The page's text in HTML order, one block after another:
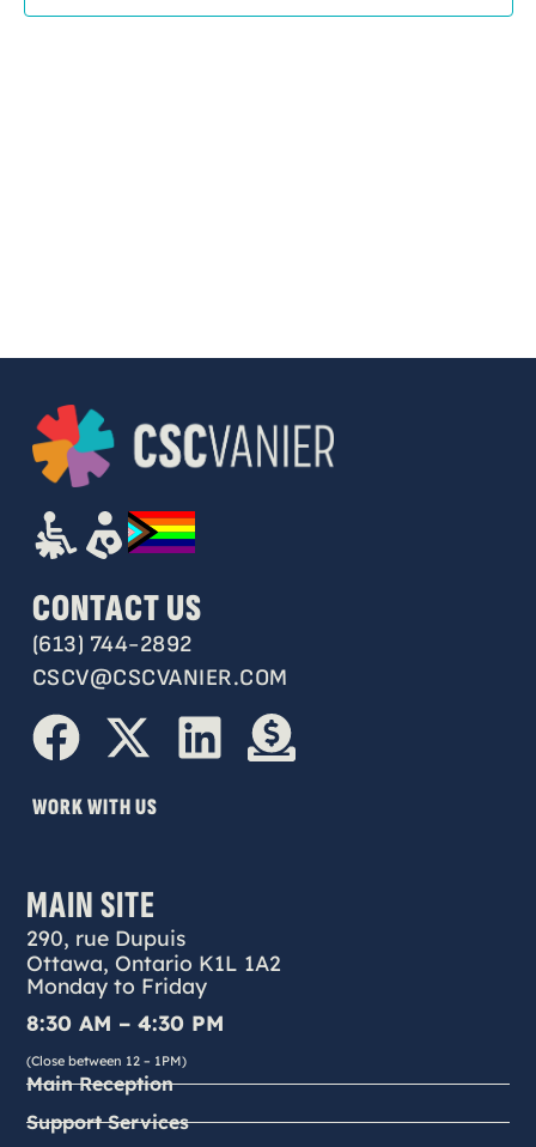
CONTACT US
(613) 744-2892
CSCV@CSCVANIER.COM
WORK WITH US
MAIN SITE
290, rue Dupuis
Ottawa, Ontario K1L 1A2
Monday to Friday
8:30 AM – 4:30 PM
(Close between 12 – 1PM)
Main Reception
Support Services